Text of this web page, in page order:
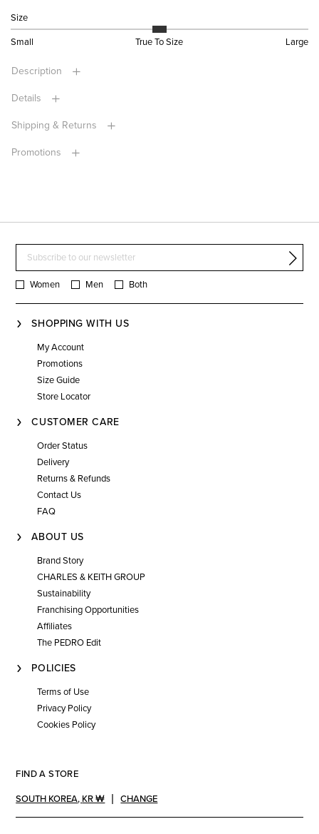
Size
Small True To Size Large
Description
Details
Shipping & Returns
Promotions
Women Men Both
SHOPPING WITH US
My Account
Promotions
Size Guide
Store Locator
CUSTOMER CARE
Order Status
Delivery
Returns & Refunds
Contact Us
FAQ
ABOUT US
Brand Story
CHARLES & KEITH GROUP
Sustainability
Franchising Opportunities
Affiliates
The PEDRO Edit
POLICIES
Terms of Use
Privacy Policy
Cookies Policy
FIND A STORE
SOUTH KOREA, KR ₩ CHANGE